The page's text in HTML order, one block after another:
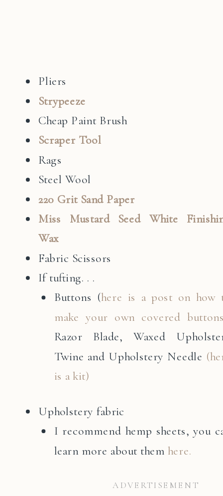
Pliers
Strypeeze
Cheap Paint Brush
Scraper Tool
Rags
Steel Wool
220 Grit Sand Paper
Miss Mustard Seed White
Wax
Fabric Scissors
If tufting. . .
Buttons (here is a post on how
make your own covered
Razor Blade, Waxed
Twine and Upholstery Needle
is a kit)
Upholstery fabric
I recommend hemp sheets, you
learn more about them here.